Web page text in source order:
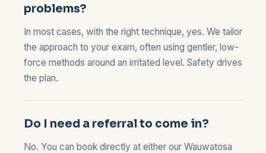
problems?
In most cases, with the right technique, yes. We tailor
the approach to your exam, often using gentler, low-
force methods around an irritated level. Safety drives
the plan.
Do I need a referral to come in?
No. You can book directly at either our Wauwatosa